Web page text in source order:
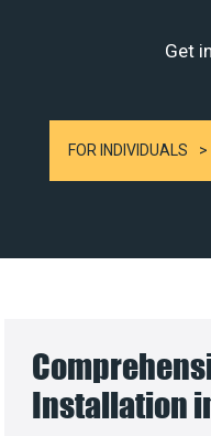
Get
FOR INDIVIDUALS
Installation